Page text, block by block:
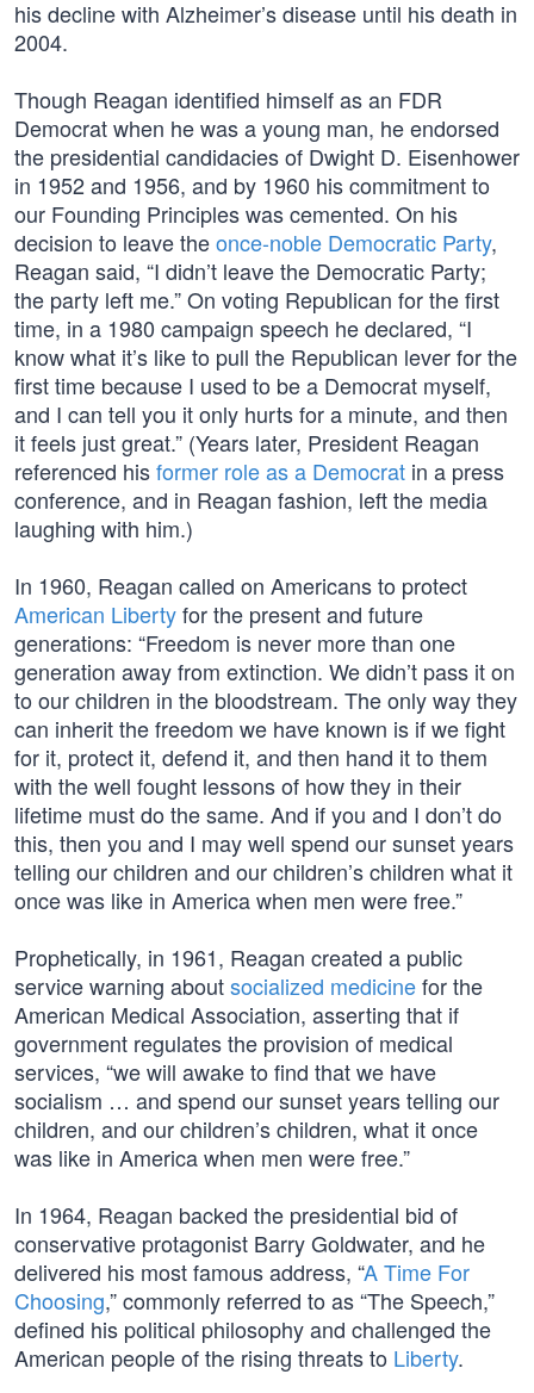
his decline with Alzheimer’s disease until his death in
2004.
Though Reagan identified himself as an FDR
Democrat when he was a young man, he endorsed
the presidential candidacies of Dwight D. Eisenhower
in 1952 and 1956, and by 1960 his commitment to
our Founding Principles was cemented. On his
decision to leave theonce-noble Democratic Party,
Reagan said, “I didn’t leave the Democratic Party;
the party left me.” On voting Republican for the first
time, in a 1980 campaign speech he declared, “I
know what it’s like to pull the Republican lever for the
first time because I used to be a Democrat myself,
and I can tell you it only hurts for a minute, and then
it feels just great.” (Years later, President Reagan
referenced hisformer role as a Democrat in a press
conference, and in Reagan fashion, left the media
laughing with him.)
In 1960, Reagan called on Americans to protect
American Libertyfor the present and future
generations: “Freedom is never more than one
generation away from extinction. We didn’t pass it on
to our children in the bloodstream. The only way they
can inherit the freedom we have known is if we fight
for it, protect it, defend it, and then hand it to them
with the well fought lessons of how they in their
lifetime must do the same. And if you and I don’t do
this, then you and I may well spend our sunset years
telling our children and our children’s children what it
once was like in America when men were free.”
Prophetically, in 1961, Reagan created a public
service warning aboutsocialized medicinefor the
American Medical Association, asserting that if
government regulates the provision of medical
services, “we will awake to find that we have
socialism … and spend our sunset years telling our
children, and our children’s children, what it once
was like in America when men were free.”
In 1964, Reagan backed the presidential bid of
conservative protagonist Barry Goldwater, and he
delivered his most famous address, “A Time For
Choosing,” commonly referred to as “The Speech,”
defined his political philosophy and challenged the
American people of the rising threats to Liberty.